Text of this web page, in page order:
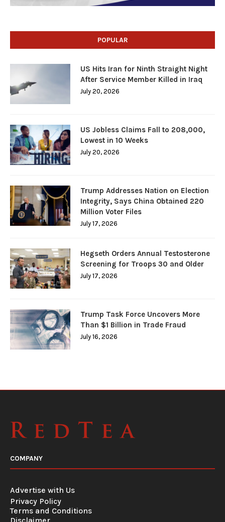
POPULAR
US Hits Iran for Ninth Straight Night
After Service Member Killed in Iraq
July 20, 2026
US Jobless Claims Fall to 208,000,
Lowest in 10 Weeks
July 20, 2026
Trump Addresses Nation on Election
Integrity, Says China Obtained 220
Million Voter Files
July 17, 2026
Hegseth Orders Annual Testosterone
Screening for Troops 30 and Older
July 17, 2026
Trump Task Force Uncovers More
Than $1 Billion in Trade Fraud
July 16, 2026
COMPANY
Advertise with Us
Privacy Policy
Terms and Conditions
Disclaimer